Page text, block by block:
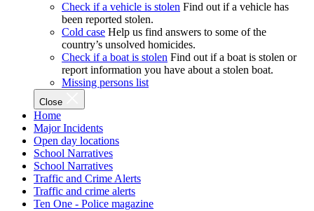
Check if a vehicle is stolen Find out if a vehicle has
been reported stolen.
Cold case Help us find answers to some of the
country’s unsolved homicides.
Check if a boat is stolen Find out if a boat is stolen or
report information you have about a stolen boat.
Missing persons list
Close
Home
Major Incidents
Open day locations
School Narratives
School Narratives
Traffic and Crime Alerts
Traffic and crime alerts
Ten One - Police magazine